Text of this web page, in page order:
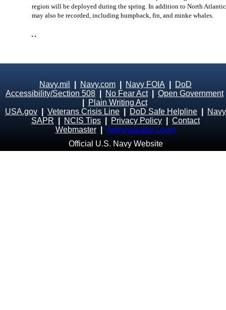
region will be deployed during the spring. In addition to North Atlantic
may also be recorded, including humpback, fin, and minke whales.
Navy.mil Navy.com Navy FOIA
DoD
Accessibility/Section 508
No Fear Act| Open Government
Plain Writing Act
USA.gov
Veterans Crisis Line DoD Safe Helpline
Navy
SAPR
NCIS Tips Privacy Policy
Contact
Webmaster
Administrator Login
Official U.S. Navy Website